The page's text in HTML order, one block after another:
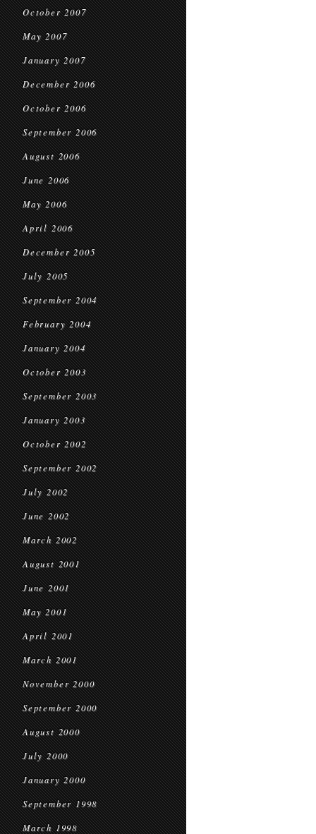
October 2007
May 2007
January 2007
December 2006
October 2006
September 2006
August 2006
June 2006
May 2006
April 2006
December 2005
July 2005
September 2004
February 2004
January 2004
October 2003
September 2003
January 2003
October 2002
September 2002
July 2002
June 2002
March 2002
August 2001
June 2001
May 2001
April 2001
March 2001
November 2000
September 2000
August 2000
July 2000
January 2000
September 1998
March 1998